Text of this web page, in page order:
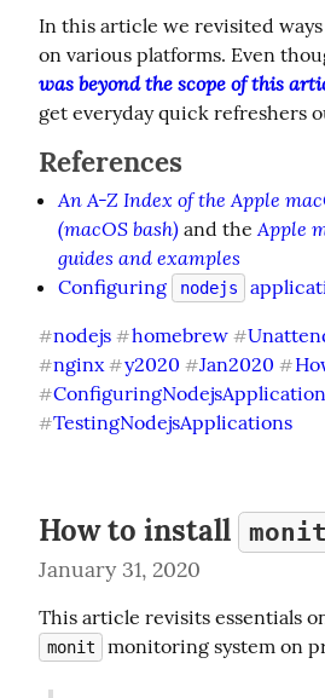
In this article we revisited
on various platforms. Even
was beyond the scope of this
get everyday quick refreshers
References
An A-Z Index of the Apple
(macOS bash) and the Apple
guides and examples
Configuring nodejs
#nodejs #homebrew #
#nginx #y2020 #Jan2020 #
#
#TestingNodejsApplications
How to install monit
January 31, 2020
monit monitoring system on